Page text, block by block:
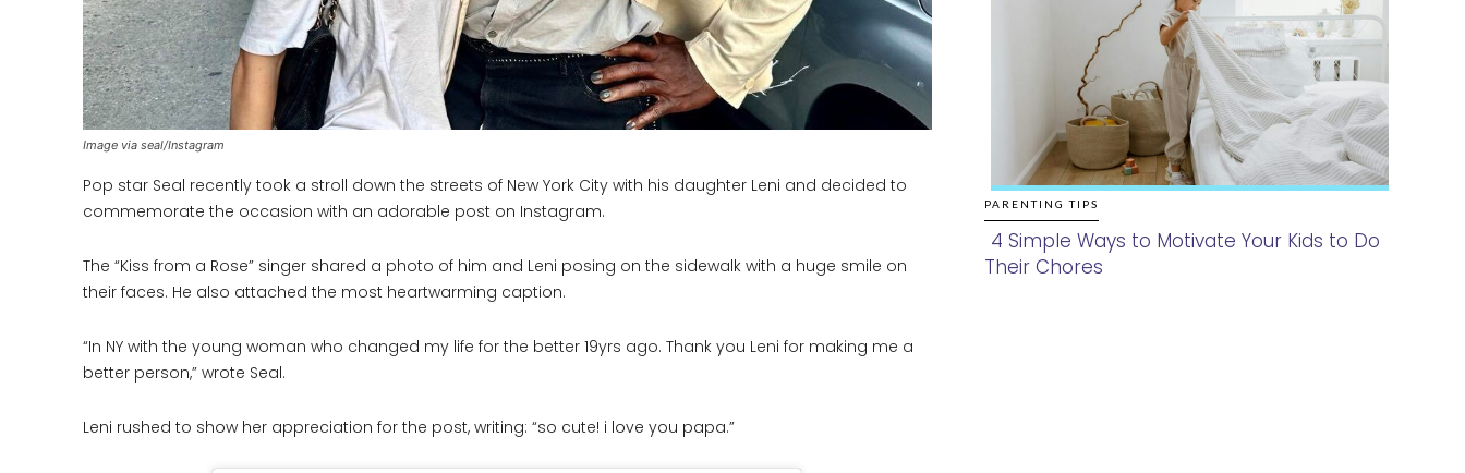
Image via seal/Instagram
Pop star Seal recently took a stroll down the streets of New York City with his daughter Leni and decided to
commemorate the occasion with an adorable post on Instagram.
The “Kiss from a Rose” singer shared a photo of him and Leni posing on the sidewalk with a huge smile on
their faces. He also attached the most heartwarming caption.
“In NY with the young woman who changed my life for the better 19yrs ago. Thank you Leni for making me a
better person,” wrote Seal.
Leni rushed to show her appreciation for the post, writing: “so cute! i love you papa.”
PARENTING TIPS
Section
4 Simple Ways to Motivate Your Kids to Do
Their Chores